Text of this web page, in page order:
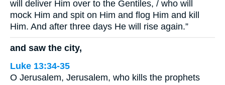
will deliver Him over to the Gentiles, / who will
mock Him and spit on Him and flog Him and kill
Him. And after three days He will rise again.”
and saw the city,
Luke 13:34-35
O Jerusalem, Jerusalem, who kills the prophets